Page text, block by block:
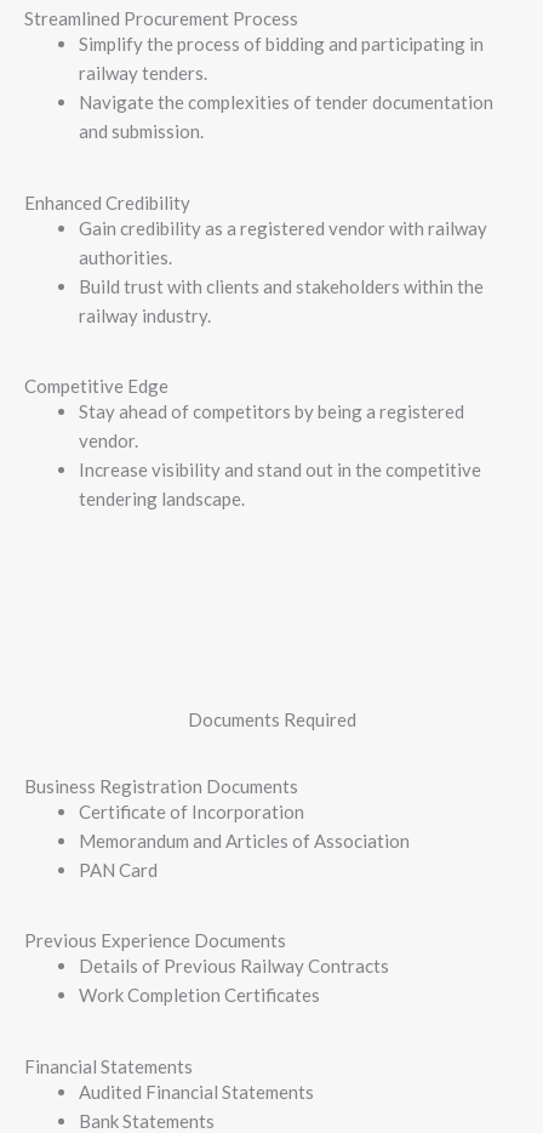
Streamlined Procurement Process
Simplify the process of bidding and participating in
railway tenders.
Navigate the complexities of tender documentation
and submission.
Enhanced Credibility
Gain credibility as a registered vendor with railway
authorities.
Build trust with clients and stakeholders within the
railway industry.
Competitive Edge
Stay ahead of competitors by being a registered
vendor.
Increase visibility and stand out in the competitive
tendering landscape.
Documents Required
Business Registration Documents
Certificate of Incorporation
Memorandum and Articles of Association
PAN Card
Previous Experience Documents
Details of Previous Railway Contracts
Work Completion Certificates
Financial Statements
Audited Financial Statements
Bank Statements